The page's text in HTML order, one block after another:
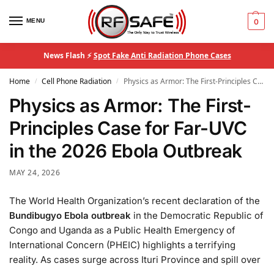
MENU 0
News Flash ⚡Spot Fake Anti Radiation Phone Cases
Home / Cell Phone Radiation / Physics as Armor: The First-Principles Case for Far-UVC in the 2026 Ebola Outbreak
Physics as Armor: The First-
Principles Case for Far-UVC
in the 2026 Ebola Outbreak
MAY 24, 2026
The World Health Organization’s recent declaration of the
Bundibugyo Ebola outbreak in the Democratic Republic of
Congo and Uganda as a Public Health Emergency of
International Concern (PHEIC) highlights a terrifying
reality. As cases surge across Ituri Province and spill over